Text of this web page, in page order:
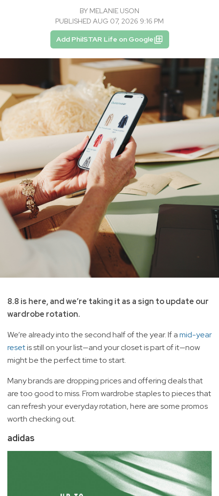
BY MELANIE USON
PUBLISHED AUG 07, 2026 9:16 PM
Add PhilSTAR Life on Google
8.8 is here, and we’re taking it as a sign to update our
wardrobe rotation.
We’re already into the second half of the year. If amid-year
resetis still on your list—and your closet is part of it—now
might be the perfect time to start.
Many brands are dropping prices and offering deals that
are too good to miss. From wardrobe staples to pieces that
can refresh your everyday rotation, here are some promos
worth checking out.
adidas